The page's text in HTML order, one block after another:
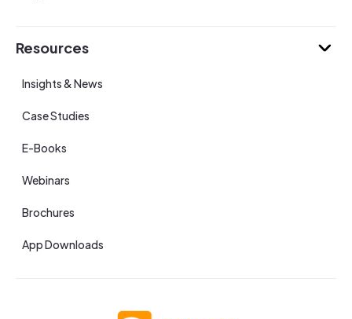
Resources
Insights & News
Case Studies
E-Books
Webinars
Brochures
App Downloads